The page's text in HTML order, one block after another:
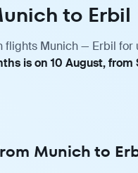
to Erbil
flights Munich — Erbil
is on 10 August, from
Munich to